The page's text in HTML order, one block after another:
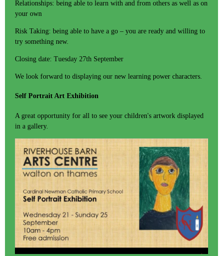
Relationships: being able to learn with and from others as well as on
your own
Risk Taking: being able to have a go – you are ready and willing to
try something new.
Closing date: Tuesday 27th September
We look forward to displaying our new learning power characters.
Self Portrait Art Exhibition
A great opportunity for all to see your children's artwork displayed
in a gallery.